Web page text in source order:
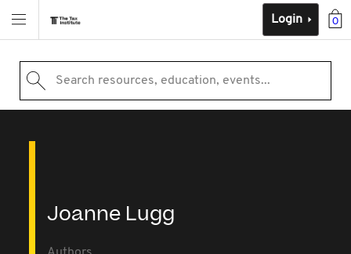
0
Login
Search resources, education, events...
Joanne Lugg